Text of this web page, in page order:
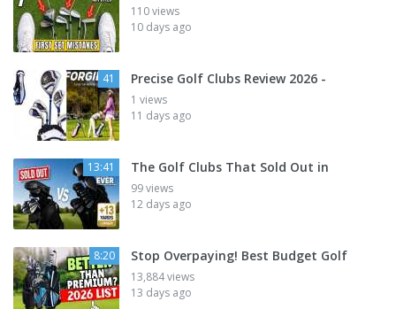
110 views
10 days ago
41 Precise Golf Clubs Review 2026 -
1 views
11 days ago
13:41 The Golf Clubs That Sold Out in
99 views
12 days ago
8:20 Stop Overpaying! Best Budget Golf
13,884 views
13 days ago